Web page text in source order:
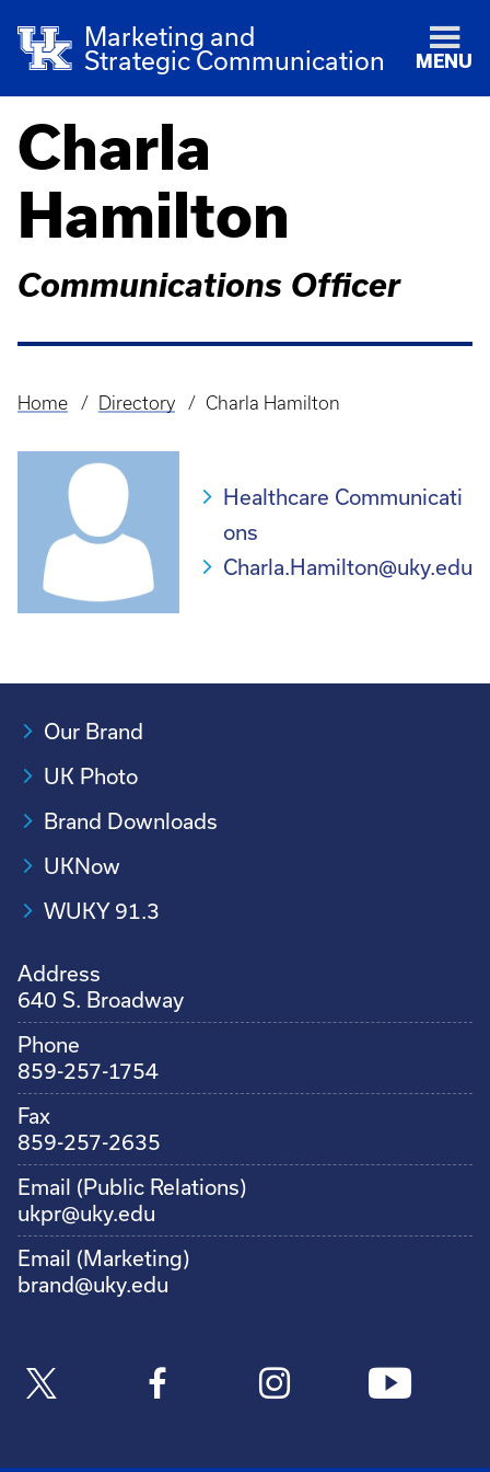
Marketing and
Strategic Communication
MENU
Charla
Hamilton
Communications Officer
Breadcrumb
Home Directory Charla Hamilton
Healthcare Communicati
ons
Charla.Hamilton@uky.edu
Our Brand
UK Photo
Brand Downloads
UKNow
WUKY 91.3
Address
640 S. Broadway
Phone
859-257-1754
Fax
859-257-2635
Email (Public Relations)
ukpr@uky.edu
Email (Marketing)
brand@uky.edu